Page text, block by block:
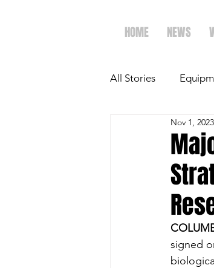
HOME NEWS
All Stories
The Future of Ag
Faith & Family
Nov 1, 2023
signed